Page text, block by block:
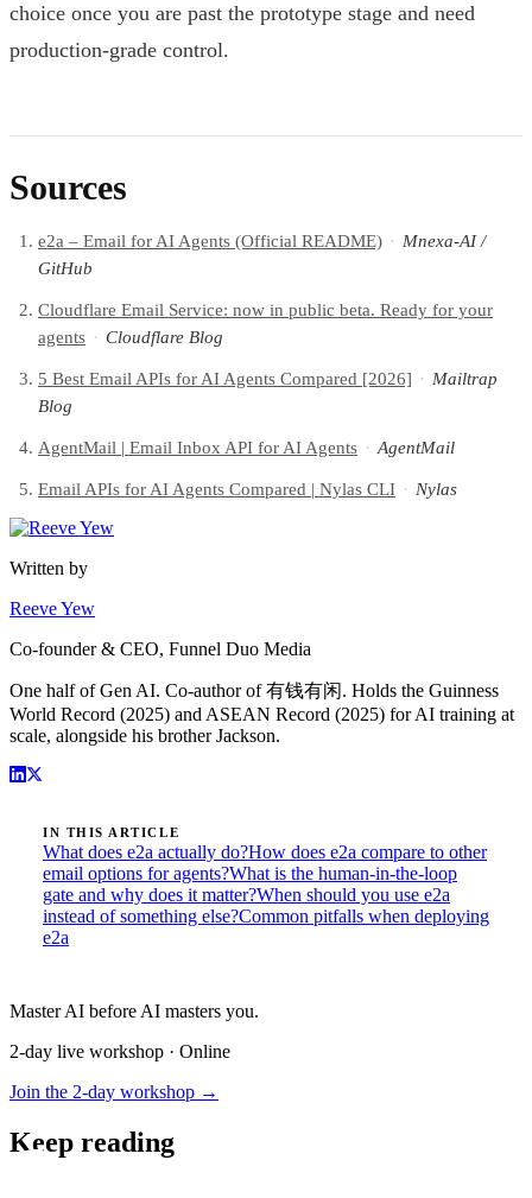
choice once you are past the prototype stage and need
production-grade control.
Sources
e2a – Email for AI Agents (Official README) · Mnexa-AI /
GitHub
Cloudflare Email Service: now in public beta. Ready for your
agents · Cloudflare Blog
5 Best Email APIs for AI Agents Compared [2026] · Mailtrap
Blog
AgentMail | Email Inbox API for AI Agents · AgentMail
Email APIs for AI Agents Compared | Nylas CLI · Nylas
Written by
Reeve Yew
Co-founder & CEO, Funnel Duo Media
One half of Gen AI. Co-author of 有钱有闲. Holds the Guinness
World Record (2025) and ASEAN Record (2025) for AI training at
scale, alongside his brother Jackson.
IN THIS ARTICLE
What does e2a actually do?How does e2a compare to other
email options for agents?What is the human-in-the-loop
gate and why does it matter?When should you use e2a
instead of something else?Common pitfalls when deploying
e2a
Master AI before AI masters you.
2-day live workshop · Online
Join the 2-day workshop →
Keep reading